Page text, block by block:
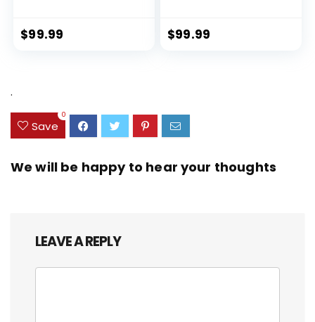
$99.99
Expandable, Dual Spinner
$99.99
.
Save
0
We will be happy to hear your thoughts
LEAVE A REPLY